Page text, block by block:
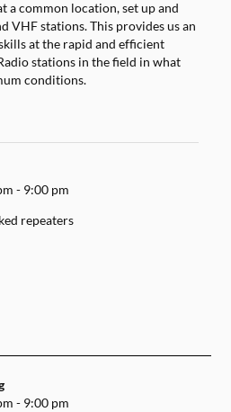
a common location, set up and
VHF stations. This provides us an
at the rapid and efficient
stations in the field in what
conditions.
- 9:00 pm
repeaters
- 9:00 pm